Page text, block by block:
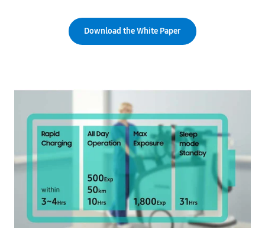
Download the White Paper